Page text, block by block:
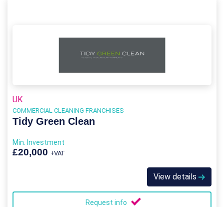
UK
COMMERCIAL CLEANING FRANCHISES
Tidy Green Clean
Min. Investment
£20,000 +VAT
View details
Request info